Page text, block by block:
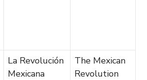
La Revolución
Mexicana
The Mexican
Revolution